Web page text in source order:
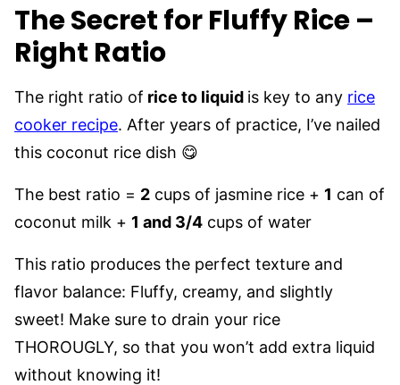
The Secret for Fluffy Rice –
Right Ratio
The right ratio of rice to liquid is key to any rice
cooker recipe. After years of practice, I’ve nailed
this coconut rice dish 😋
The best ratio = 2 cups of jasmine rice + 1 can of
coconut milk + 1 and 3/4 cups of water
This ratio produces the perfect texture and
flavor balance: Fluffy, creamy, and slightly
sweet! Make sure to drain your rice
THOROUGLY, so that you won’t add extra liquid
without knowing it!